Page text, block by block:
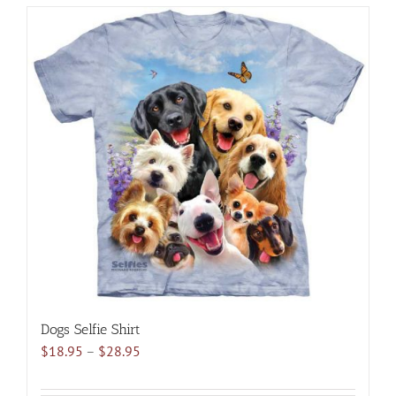
multiple
variants.
The
options
may
be
chosen
on
the
product
page
Dogs Selfie Shirt
$18.95 – $28.95